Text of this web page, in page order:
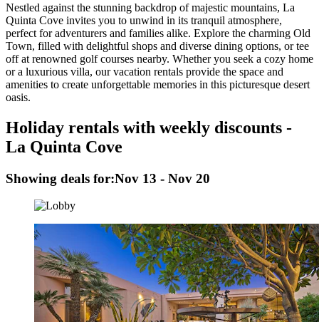
Nestled against the stunning backdrop of majestic mountains, La
Quinta Cove invites you to unwind in its tranquil atmosphere,
perfect for adventurers and families alike. Explore the charming Old
Town, filled with delightful shops and diverse dining options, or tee
off at renowned golf courses nearby. Whether you seek a cozy home
or a luxurious villa, our vacation rentals provide the space and
amenities to create unforgettable memories in this picturesque desert
oasis.
Holiday rentals with weekly discounts -
La Quinta Cove
Showing deals for:Nov 13 - Nov 20